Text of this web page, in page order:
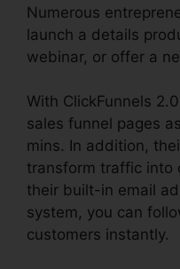
Numerous
launch a details
webinar, or offer a
With ClickFunnels
sales funnel pages
mins. In addition,
transform traffic into
their built-in email
system, you can
customers instantly.